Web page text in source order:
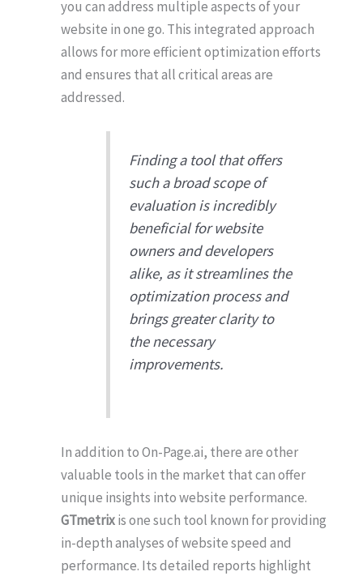
you can address multiple aspects of your
website in one go. This integrated approach
allows for more efficient optimization efforts
and ensures that all critical areas are
addressed.
Finding a tool that offers
such a broad scope of
evaluation is incredibly
beneficial for website
owners and developers
alike, as it streamlines the
optimization process and
brings greater clarity to
the necessary
improvements.
In addition to On-Page.ai, there are other
valuable tools in the market that can offer
unique insights into website performance.
GTmetrixis one such tool known for providing
in-depth analyses of website speed and
performance. Its detailed reports highlight